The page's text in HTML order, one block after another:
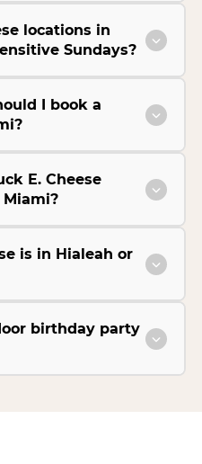
locations in
Sundays?
I book a
E. Cheese
is in Hialeah or
birthday party